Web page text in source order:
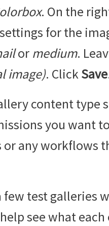
. On the
for the
or medium.
image). ClickSave
content type
you want
or any workflows
few test galleries
see what